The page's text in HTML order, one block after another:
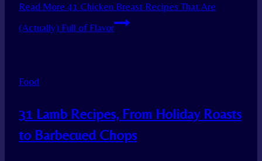
Read More 41 Chicken Breast Recipes That Are
(Actually) Full of Flavor
Food
31 Lamb Recipes, From Holiday Roasts
to Barbecued Chops